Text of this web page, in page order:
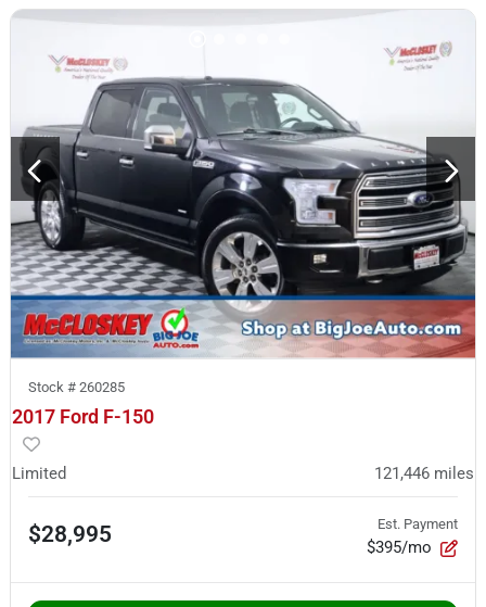
Stock # 260285
2017 Ford F-150
Limited 121,446 miles
$28,995 Est. Payment
$395/mo